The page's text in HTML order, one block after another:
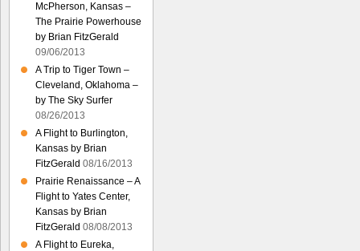
McPherson, Kansas –
The Prairie Powerhouse
by Brian FitzGerald
09/06/2013
A Trip to Tiger Town –
Cleveland, Oklahoma –
by The Sky Surfer
08/26/2013
A Flight to Burlington,
Kansas by Brian
FitzGerald 08/16/2013
Prairie Renaissance – A
Flight to Yates Center,
Kansas by Brian
FitzGerald 08/08/2013
A Flight to Eureka,